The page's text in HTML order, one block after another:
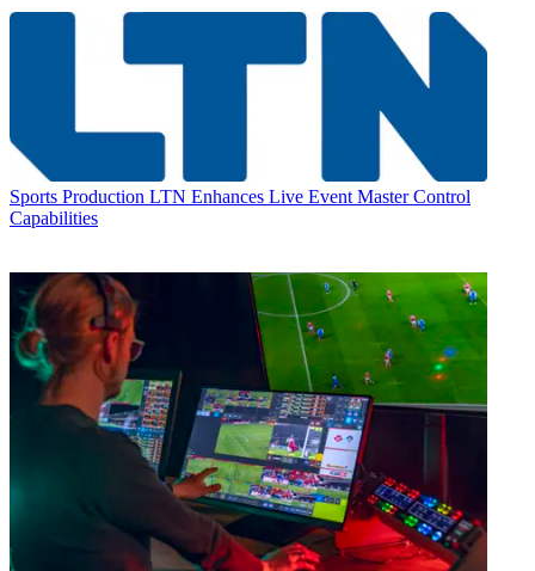
Sports Production LTN Enhances Live Event Master Control
Capabilities